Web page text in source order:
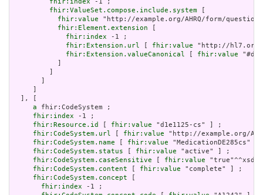
fhir:index -1 ;
fhir:ValueSet.compose.include.system
fhir:value "http://example.org/AHRQ/form/
fhir:Element.extension
fhir:index -1 ;
fhir:Extension.url
fhir:value "http://hl7.org/
fhir:Extension.valueCanonical
fhir:value
  ], [
a fhir:CodeSystem ;
fhir:index -1 ;
fhir:Resource.id
fhir:value "d1e1125-cs" ] ;
fhir:CodeSystem.url
fhir:value "http://example.org/
fhir:CodeSystem.name
fhir:value "MedicationDE285cs"
fhir:CodeSystem.status
fhir:value "active" ] ;
fhir:CodeSystem.caseSensitive
fhir:value
fhir:CodeSystem.content
fhir:value "complete" ] ;
fhir:CodeSystem.concept
fhir:index -1 ;